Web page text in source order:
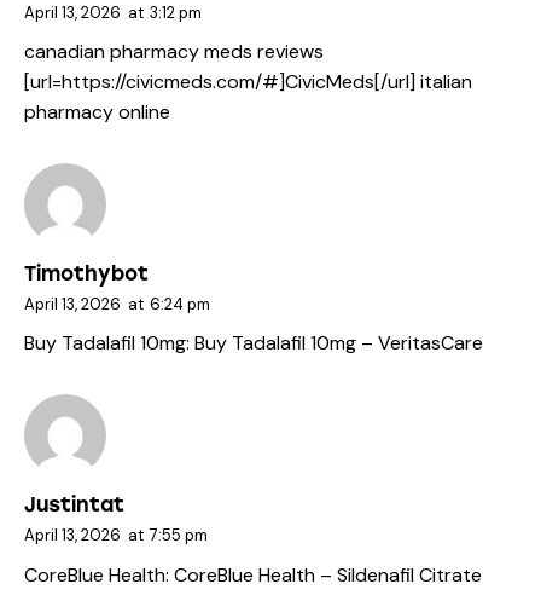
April 13, 2026 at 3:12 pm
canadian pharmacy meds reviews
[url=https://civicmeds.com/#]CivicMeds[/url] italian
pharmacy online
Timothybot
April 13, 2026 at 6:24 pm
Buy Tadalafil 10mg: Buy Tadalafil 10mg – VeritasCare
Justintat
April 13, 2026 at 7:55 pm
CoreBlue Health: CoreBlue Health – Sildenafil Citrate